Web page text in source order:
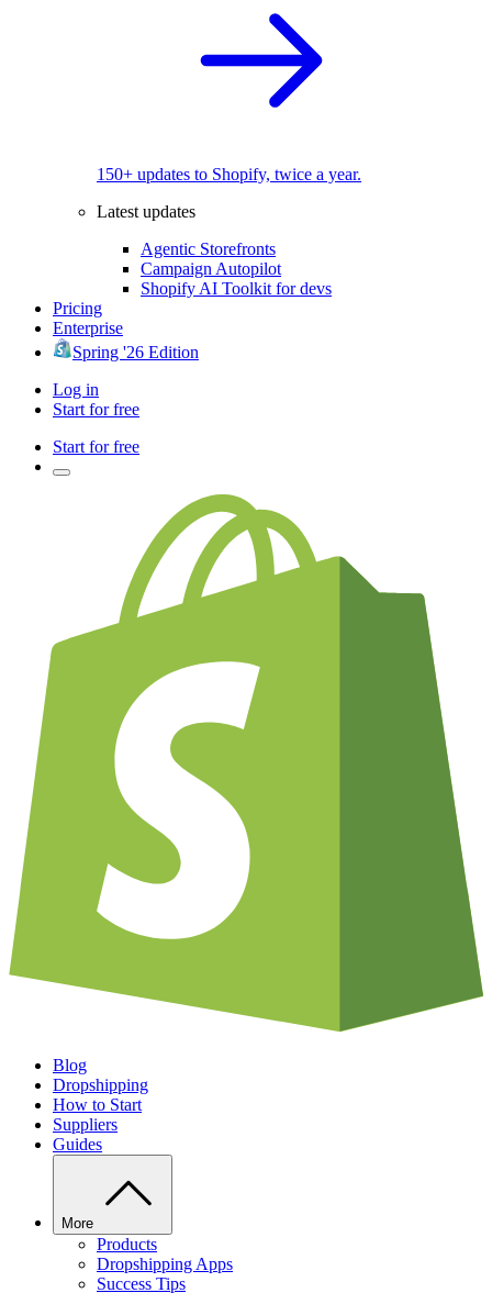
150+ updates to Shopify, twice a year.
Latest updates
Agentic Storefronts
Campaign Autopilot
Shopify AI Toolkit for devs
Pricing
Enterprise
Spring '26 Edition
Log in
Start for free
Start for free
Blog
Dropshipping
How to Start
Suppliers
Guides
More
Products
Dropshipping Apps
Success Tips